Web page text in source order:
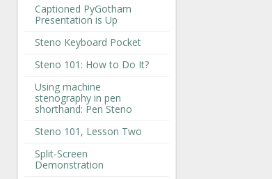
Captioned PyGotham
Presentation is Up
Steno Keyboard Pocket
Steno 101: How to Do It?
Using machine
stenography in pen
shorthand: Pen Steno
Steno 101, Lesson Two
Split-Screen
Demonstration